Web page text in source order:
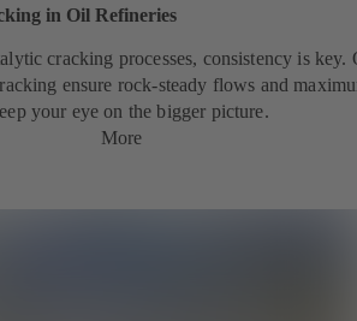
in Oil Refineries
cracking processes, consistency is key.
ensure rock-steady flows and
your eye on the bigger picture.
More